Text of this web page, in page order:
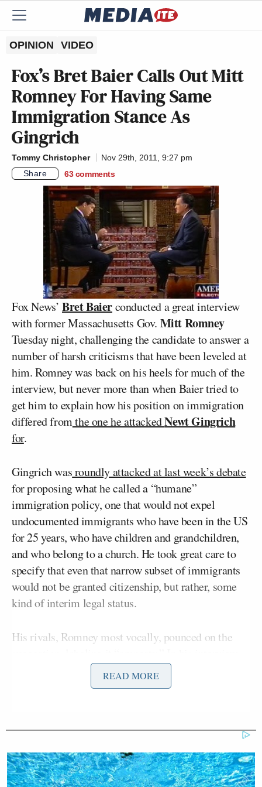
OPINION VIDEO
Fox’s Bret Baier Calls Out Mitt
Romney For Having Same
Immigration Stance As
Gingrich
Tommy Christopher
Nov 29th, 2011, 9:27 pm
Share
63 comments
Fox News’ Bret Baierconducted a great interview
with former Massachusetts Gov. Mitt Romney
Tuesday night, challenging the candidate to answer a
number of harsh criticisms that have been leveled at
him. Romney was back on his heels for much of the
interview, but never more than when Baier tried to
get him to explain how his position on immigration
differed fromthe one he attackedNewt Gingrich
for.
Gingrich wasroundly attacked at last week’s debate
for proposing what he called a “humane”
immigration policy, one that would not expel
undocumented immigrants who have been in the US
for 25 years, who have children and grandchildren,
and who belong to a church. He took great care to
specify that even that narrow subset of immigrants
would not be granted citizenship, but rather, some
kind of interim legal status.
His rivals, Romney most vocally, pounced on the
with Romney Tuesday night, Bret Baier pointed out
that Romney “took a similar position back in 2006-
the shadows,” and asked, “Is that different than
where you are now?”
READ MORE